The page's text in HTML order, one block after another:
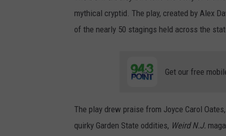
mythical cryptid. The play, created by Alex
of the nearly 50 stagings held across the
Get our free
The play drew praise from Joyce Carol
quirky Garden State oddities, Weird N.J.